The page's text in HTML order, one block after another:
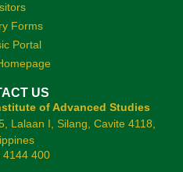
Forms
Portal
US
of Advanced Studies
Lalaan I, Silang, Cavite 4118,
4144 400